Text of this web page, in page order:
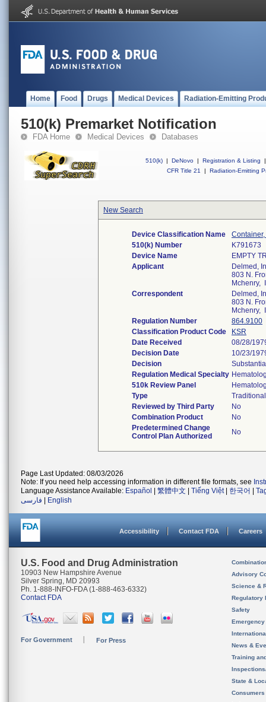
Home Food Drugs Medical Devices Radiation-Emitting
510(k) Premarket Notification
FDA Home Medical Devices Databases
510(k) | DeNovo | Registration & Listing
|
CFR Title 21
| Radiation-Emitting
New Search
Device Classification Name
510(k) Number
K791673
Device Name
EMPTY
Applicant
Delmed,
803 N.
Mchenry,
Correspondent
Delmed,
803 N.
Mchenry,
Regulation Number
864.9100
Classification Product Code
KSR
Date Received
08/28/
Decision Date
10/23/
Decision
Regulation Medical Specialty
510k Review Panel
Type
Traditional
Reviewed by Third Party
No
Combination Product
No
Predetermined Change
Control Plan Authorized
No
Page Last Updated: 08/03/2026
Note: If you need help accessing information in different file formats, see
Language Assistance Available: Español 繁體中文 Tiếng Việt| 한국어
فارسی
English
Accessibility Contact FDA Careers
U.S. Food and Drug Administration
10903 New Hampshire Avenue
Silver Spring, MD 20993
Ph. 1-888-INFO-FDA (1-888-463-6332)
Contact FDA
For Government For Press
Advisory
Science &
Regulatory
Safety
News &
Training
State &
Consumers